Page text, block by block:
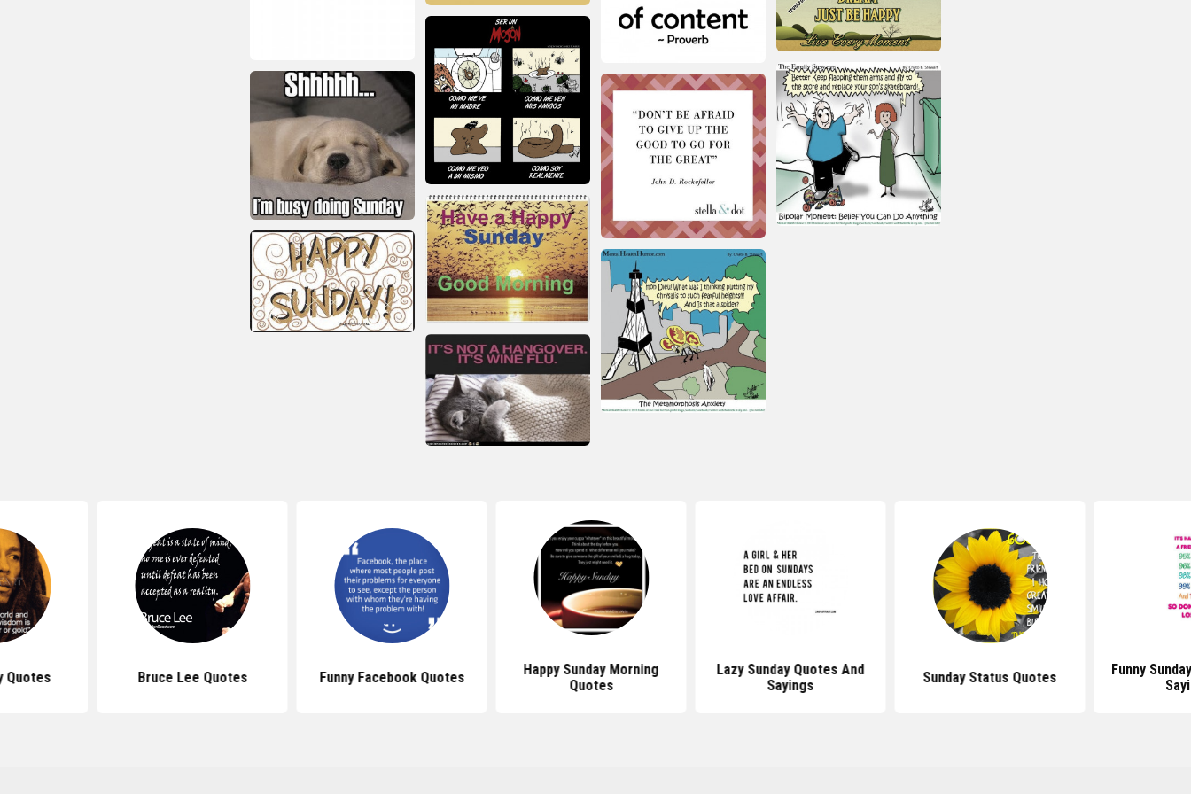
Quotes Bruce Lee Quotes Funny Facebook Quotes
Happy Sunday Morning
Quotes
Lazy Sunday Quotes And
Sayings
Sunday Status Quotes
Funny